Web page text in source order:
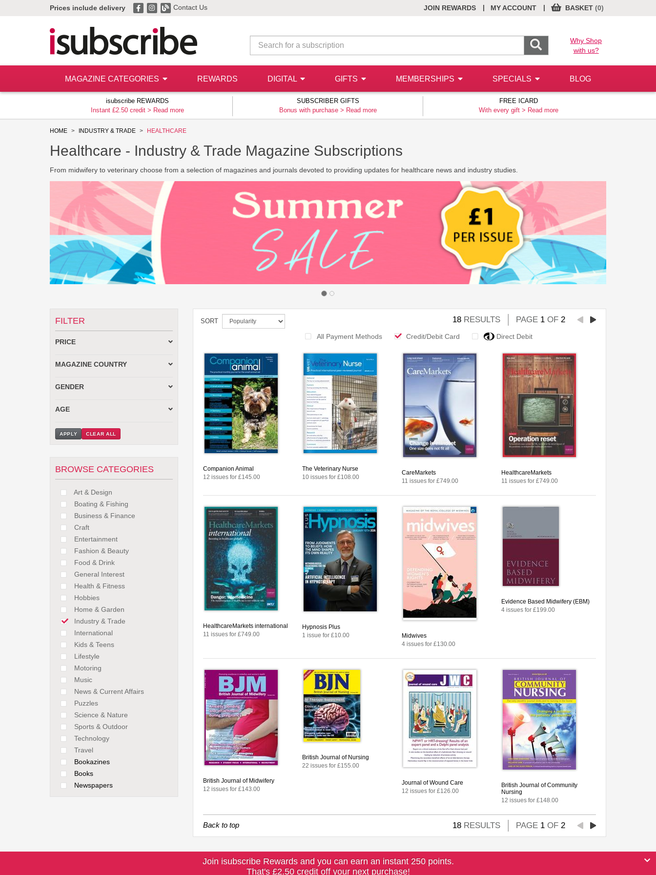
Prices include delivery Contact Us JOIN REWARDS MY ACCOUNT
| BASKET (0)
|
Why Shop
with us?
MAGAZINE CATEGORIES REWARDS DIGITAL GIFTS MEMBERSHIPS SPECIALS BLOG
isubscribe REWARDS
Instant £2.50 credit > Read more
SUBSCRIBER GIFTS
Bonus with purchase > Read more
FREE ICARD
With every gift > Read more
HOME INDUSTRY & TRADE HEALTHCARE
Healthcare - Industry & Trade Magazine Subscriptions
From midwifery to veterinary choose from a selection of magazines and journals devoted to providing updates for healthcare news and industry studies.
FILTER
PRICE
MAGAZINE COUNTRY
GENDER
AGE
APPLY CLEAR ALL
BROWSE CATEGORIES
Art & Design
Boating & Fishing
Business & Finance
Craft
Entertainment
Fashion & Beauty
Food & Drink
General Interest
Health & Fitness
Hobbies
Home & Garden
Industry & Trade
International
Kids & Teens
Lifestyle
Motoring
Music
News & Current Affairs
Puzzles
Science & Nature
Sports & Outdoor
Technology
Travel
Bookazines
Books
Newspapers
SORT 18 RESULTS PAGE 1 OF 2
All Payment Methods Credit/Debit Card Direct Debit
Companion Animal
12 issues for £145.00
The Veterinary Nurse
10 issues for £108.00
CareMarkets
11 issues for £749.00
HealthcareMarkets
11 issues for £749.00
HealthcareMarkets international
11 issues for £749.00
Hypnosis Plus
1 issue for £10.00
Midwives
4 issues for £130.00
Evidence Based Midwifery (EBM)
4 issues for £199.00
British Journal of Midwifery
12 issues for £143.00
British Journal of Nursing
22 issues for £155.00
Journal of Wound Care
12 issues for £126.00
British Journal of Community
Nursing
12 issues for £148.00
Back to top 18 RESULTS PAGE 1 OF 2
Join isubscribe Rewards and you can earn an instant 250 points.
That's £2.50 credit off your next purchase!